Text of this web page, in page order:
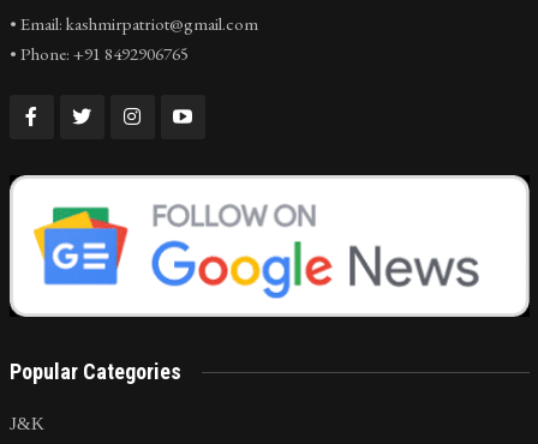
• Email: kashmirpatriot@gmail.com
• Phone: +91 8492906765
Popular Categories
J&K